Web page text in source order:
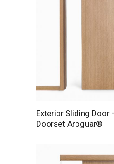
Exterior Sliding Door
Doorset Aroguar®